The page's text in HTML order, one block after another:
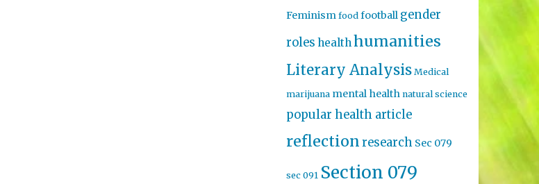
Feminism food football gender
roles health humanities
Literary Analysis Medical
marijuana mental health natural science
popular health article
reflectionresearch Sec 079
sec 091 Section 079